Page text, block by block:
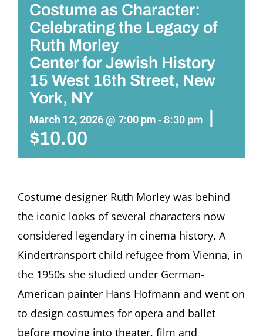
Costume as Character:
Celebrating the Legacy of
Ruth Morley
Center for Jewish History
15 West 16th Street, New
York, NY
March 12, 2026 @ 7:00 pm - 8:30 pm
$10.00
Costume designer Ruth Morley was behind
the iconic looks of several characters now
considered legendary in cinema history. A
Kindertransport child refugee from Vienna, in
the 1950s she studied under German-
American painter Hans Hofmann and went on
to design costumes for opera and ballet
before moving into theater, film and